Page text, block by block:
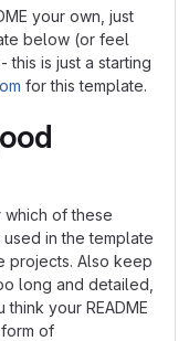
your own, just
below (or feel
is just a starting
for this template.
of these
in the template
projects. Also keep
long and detailed,
your README
of